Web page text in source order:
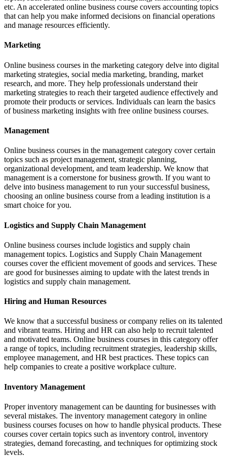
etc. An accelerated online business course covers accounting topics
that can help you make informed decisions on financial operations
and manage resources efficiently.
Marketing
Online business courses in the marketing category delve into digital
marketing strategies, social media marketing, branding, market
research, and more. They help professionals understand their
marketing strategies to reach their targeted audience effectively and
promote their products or services. Individuals can learn the basics
of business marketing insights with free online business courses.
Management
Online business courses in the management category cover certain
topics such as project management, strategic planning,
organizational development, and team leadership. We know that
management is a cornerstone for business growth. If you want to
delve into business management to run your successful business,
choosing an online business course from a leading institution is a
smart choice for you.
Logistics and Supply Chain Management
Online business courses include logistics and supply chain
management topics. Logistics and Supply Chain Management
courses cover the efficient movement of goods and services. These
are good for businesses aiming to update with the latest trends in
logistics and supply chain management.
Hiring and Human Resources
We know that a successful business or company relies on its talented
and vibrant teams. Hiring and HR can also help to recruit talented
and motivated teams. Online business courses in this category offer
a range of topics, including recruitment strategies, leadership skills,
employee management, and HR best practices. These topics can
help companies to create a positive workplace culture.
Inventory Management
Proper inventory management can be daunting for businesses with
several mistakes. The inventory management category in online
business courses focuses on how to handle physical products. These
courses cover certain topics such as inventory control, inventory
strategies, demand forecasting, and techniques for optimizing stock
levels.